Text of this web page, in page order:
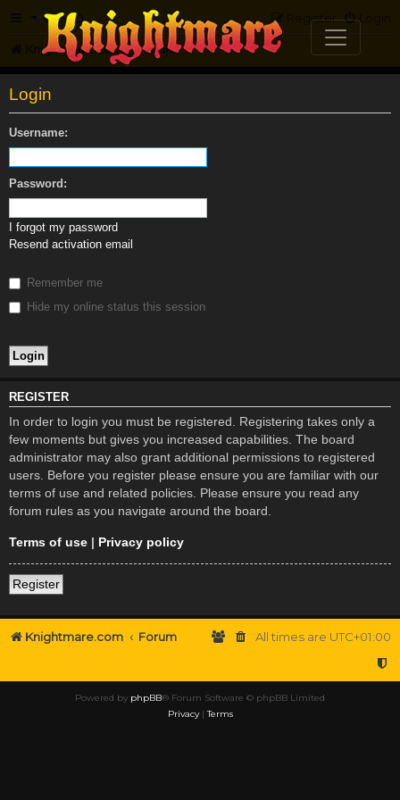
FAQ Login
Register
Knightmare.com Forum
Login
Username:
Password:
I forgot my password
Resend activation email
Remember me
Hide my online status this session
REGISTER
In order to login you must be registered. Registering takes only a
few moments but gives you increased capabilities. The board
administrator may also grant additional permissions to registered
users. Before you register please ensure you are familiar with our
terms of use and related policies. Please ensure you read any
forum rules as you navigate around the board.
Terms of use | Privacy policy
Register
Knightmare.com Forum All times are UTC+01:00
Powered by phpBB® Forum Software © phpBB Limited
Privacy|Terms